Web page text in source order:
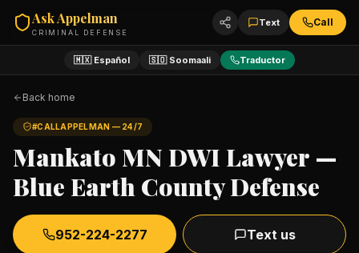
Ask Appelman
CRIMINAL DEFENSE
Text Call
🇲🇽 Español 🇸🇴 Soomaali Traductor
Back home
#CALLAPPELMAN — 24/7
Mankato MN DWI Lawyer —
Blue Earth County Defense
952-224-2277 Text us